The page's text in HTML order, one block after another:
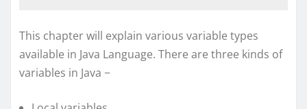
This chapter will explain various variable types
available in Java Language. There are three kinds of
variables in Java −